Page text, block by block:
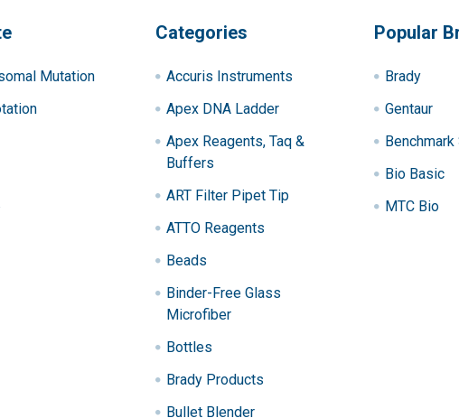
Mutation
Categories
Accuris Instruments
Apex DNA Ladder
Apex Reagents, Taq &
Buffers
ART Filter Pipet Tip
ATTO Reagents
Beads
Binder-Free Glass
Microfiber
Bottles
Brady Products
Bullet Blender
Popular
Brady
Gentaur
Bio Basic
MTC Bio